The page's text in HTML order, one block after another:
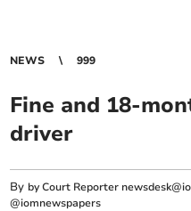
NEWS 999
Fine and 18-
driver
By by Court Reporter
@iomnewspapers